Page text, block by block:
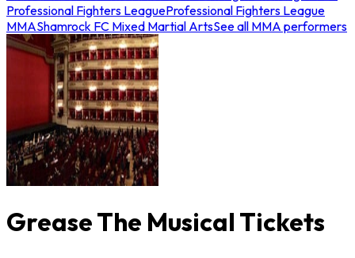
Professional Fighters LeagueProfessional Fighters League
MMAShamrock FC Mixed Martial ArtsSee all MMA performers
Grease The Musical Tickets